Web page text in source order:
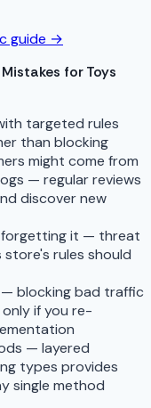
guide →
for Toys
targeted rules
than blocking
might come from
— regular reviews
discover new
forgetting it — threat
rules should
blocking bad traffic
if you re-
— layered
types provides
single method